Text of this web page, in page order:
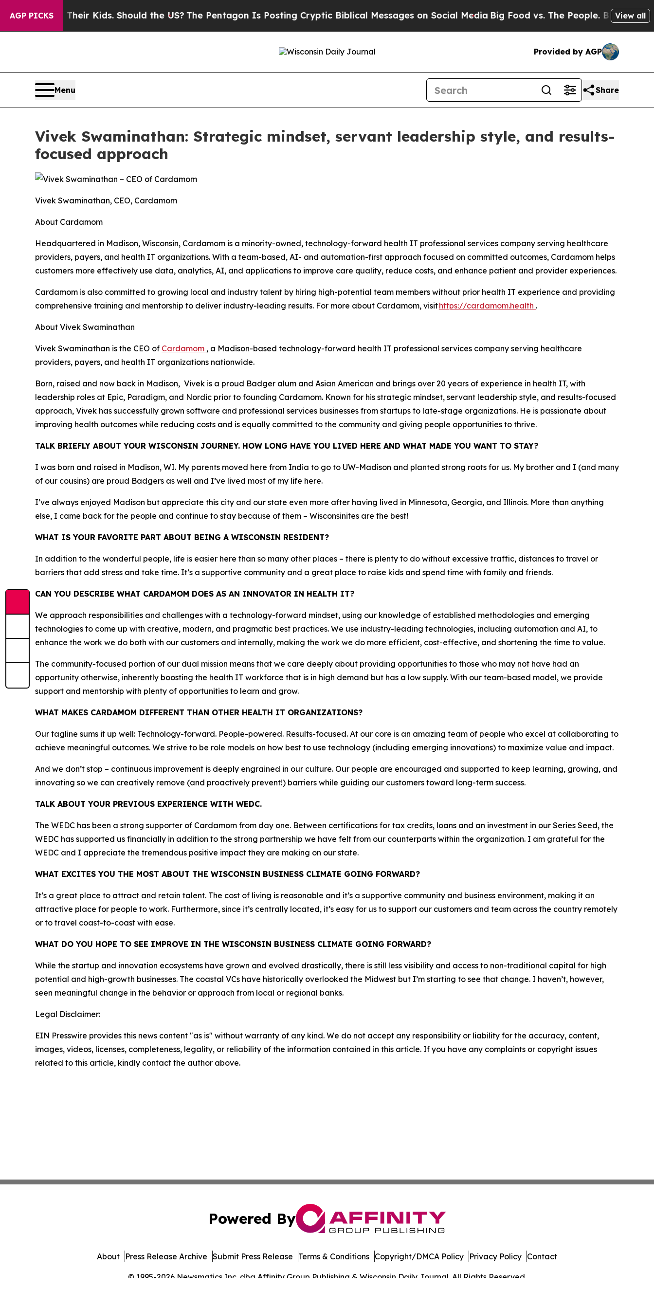
AGP PICKS
for Their Kids. Should the US? The Pentagon Is Posting Cryptic Biblical Messages on Social MediaBig Food vs. The People. Big Food’s 239
View all
Provided by AGP
Menu Share
Vivek Swaminathan: Strategic mindset, servant leadership style, and results-
focused approach
Vivek Swaminathan, CEO, Cardamom
About Cardamom
Headquartered in Madison, Wisconsin, Cardamom is a minority-owned, technology-forward health IT professional services company serving healthcare
providers, payers, and health IT organizations. With a team-based, AI- and automation-first approach focused on committed outcomes, Cardamom helps
customers more effectively use data, analytics, AI, and applications to improve care quality, reduce costs, and enhance patient and provider experiences.
Cardamom is also committed to growing local and industry talent by hiring high-potential team members without prior health IT experience and providing
comprehensive training and mentorship to deliver industry-leading results. For more about Cardamom, visithttps://cardamom.health .
About Vivek Swaminathan
Vivek Swaminathan is the CEO of Cardamom , a Madison-based technology-forward health IT professional services company serving healthcare
providers, payers, and health IT organizations nationwide.
Born, raised and now back in Madison, Vivek is a proud Badger alum and Asian American and brings over 20 years of experience in health IT, with
leadership roles at Epic, Paradigm, and Nordic prior to founding Cardamom. Known for his strategic mindset, servant leadership style, and results-focused
approach, Vivek has successfully grown software and professional services businesses from startups to late-stage organizations. He is passionate about
improving health outcomes while reducing costs and is equally committed to the community and giving people opportunities to thrive.
TALK BRIEFLY ABOUT YOUR WISCONSIN JOURNEY. HOW LONG HAVE YOU LIVED HERE AND WHAT MADE YOU WANT TO STAY?
I was born and raised in Madison, WI. My parents moved here from India to go to UW-Madison and planted strong roots for us. My brother and I (and many
of our cousins) are proud Badgers as well and I’ve lived most of my life here.
I’ve always enjoyed Madison but appreciate this city and our state even more after having lived in Minnesota, Georgia, and Illinois. More than anything
else, I came back for the people and continue to stay because of them – Wisconsinites are the best!
WHAT IS YOUR FAVORITE PART ABOUT BEING A WISCONSIN RESIDENT?
In addition to the wonderful people, life is easier here than so many other places – there is plenty to do without excessive traffic, distances to travel or
barriers that add stress and take time. It’s a supportive community and a great place to raise kids and spend time with family and friends.
CAN YOU DESCRIBE WHAT CARDAMOM DOES AS AN INNOVATOR IN HEALTH IT?
We approach responsibilities and challenges with a technology-forward mindset, using our knowledge of established methodologies and emerging
technologies to come up with creative, modern, and pragmatic best practices. We use industry-leading technologies, including automation and AI, to
enhance the work we do both with our customers and internally, making the work we do more efficient, cost-effective, and shortening the time to value.
The community-focused portion of our dual mission means that we care deeply about providing opportunities to those who may not have had an
opportunity otherwise, inherently boosting the health IT workforce that is in high demand but has a low supply. With our team-based model, we provide
support and mentorship with plenty of opportunities to learn and grow.
WHAT MAKES CARDAMOM DIFFERENT THAN OTHER HEALTH IT ORGANIZATIONS?
Our tagline sums it up well: Technology-forward. People-powered. Results-focused. At our core is an amazing team of people who excel at collaborating to
achieve meaningful outcomes. We strive to be role models on how best to use technology (including emerging innovations) to maximize value and impact.
And we don’t stop – continuous improvement is deeply engrained in our culture. Our people are encouraged and supported to keep learning, growing, and
innovating so we can creatively remove (and proactively prevent!) barriers while guiding our customers toward long-term success.
TALK ABOUT YOUR PREVIOUS EXPERIENCE WITH WEDC.
The WEDC has been a strong supporter of Cardamom from day one. Between certifications for tax credits, loans and an investment in our Series Seed, the
WEDC has supported us financially in addition to the strong partnership we have felt from our counterparts within the organization. I am grateful for the
WEDC and I appreciate the tremendous positive impact they are making on our state.
WHAT EXCITES YOU THE MOST ABOUT THE WISCONSIN BUSINESS CLIMATE GOING FORWARD?
It’s a great place to attract and retain talent. The cost of living is reasonable and it’s a supportive community and business environment, making it an
attractive place for people to work. Furthermore, since it’s centrally located, it’s easy for us to support our customers and team across the country remotely
or to travel coast-to-coast with ease.
WHAT DO YOU HOPE TO SEE IMPROVE IN THE WISCONSIN BUSINESS CLIMATE GOING FORWARD?
While the startup and innovation ecosystems have grown and evolved drastically, there is still less visibility and access to non-traditional capital for high
potential and high-growth businesses. The coastal VCs have historically overlooked the Midwest but I’m starting to see that change. I haven’t, however,
seen meaningful change in the behavior or approach from local or regional banks.
Legal Disclaimer:
EIN Presswire provides this news content "as is" without warranty of any kind. We do not accept any responsibility or liability for the accuracy, content,
images, videos, licenses, completeness, legality, or reliability of the information contained in this article. If you have any complaints or copyright issues
related to this article, kindly contact the author above.
Powered By
© 1995-2026 Newsmatics Inc. dba Affinity Group Publishing & Wisconsin Daily Journal. All Rights Reserved.
About Press Release Archive Submit Press Release Terms & Conditions Copyright/DMCA Policy Privacy Policy Contact